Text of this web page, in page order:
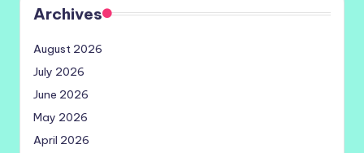
Archives
August 2026
July 2026
June 2026
May 2026
April 2026